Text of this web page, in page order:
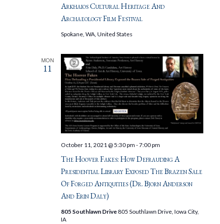
Arkhaios Cultural Heritage And
Archaeology Film Festival
Spokane, WA, United States
MON
11
The Hoover Fakes: How Defrauding A
Presidential Library Exposed The Brazen Sale
Of Forged Antiquities (Dr. Bjorn Anderson
And Erin Daly)
October 11, 2021 @ 5:30 pm -7:00 pm
805 Southlawn Drive805 Southlawn Drive, Iowa City,
IA